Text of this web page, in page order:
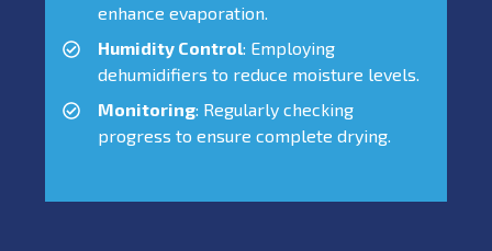
enhance evaporation.
Humidity Control: Employing
dehumidifiers to reduce moisture levels.
Monitoring: Regularly checking
progress to ensure complete drying.